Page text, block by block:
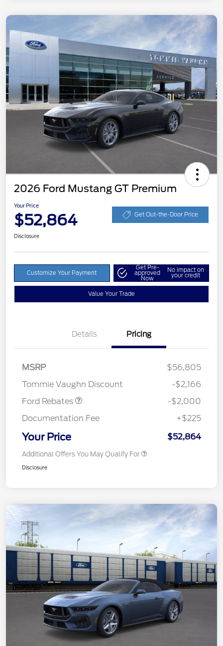
2026 Ford Mustang GT Premium
Your Price
$52,864 Get Out-the-Door Price
Disclosure
Customize Your Payment
Get Pre-
approved
Now
No impact on
your credit
Value Your Trade
Details Pricing
MSRP
$56,805
Tommie Vaughn Discount
-$2,166
Ford Rebates
SSE Down Payment
-$2,000
Documentation Fee
+$225
Your Price $52,864
Additional Offers You May Qualify For
Disclosure